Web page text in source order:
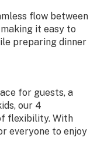
flow between
it easy to
preparing dinner
for guests, a
our 4
flexibility. With
everyone to enjoy